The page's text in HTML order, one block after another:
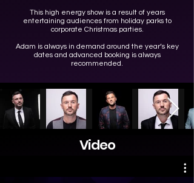
This high energy show is a result of years
entertaining audiences from holiday parks to
corporate Christmas parties.
Adam is always in demand around the year’s key
dates and advanced booking is always
recommended.
Video